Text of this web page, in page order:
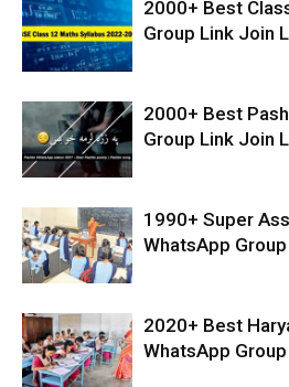
2000+ Best
Group Link Join
2000+ Best
Group Link Join
1990+ Super
WhatsApp
2020+ Best
WhatsApp